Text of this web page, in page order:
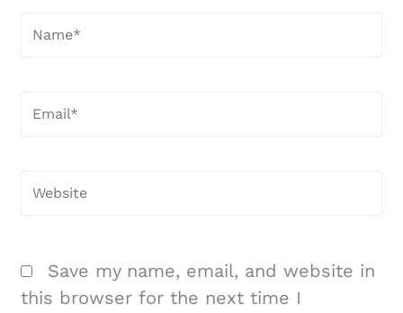
Name*
Email*
Website
Save my name, email, and website in
this browser for the next time I